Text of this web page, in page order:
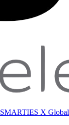
SMARTIES X Global